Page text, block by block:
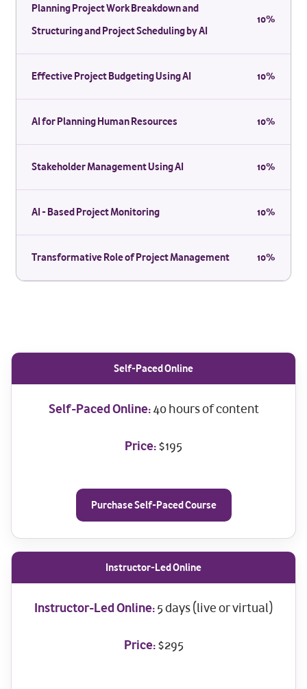
Planning Project Work Breakdown and
Structuring and Project Scheduling by AI
10%
Effective Project Budgeting Using AI 10%
AI for Planning Human Resources 10%
Stakeholder Management Using AI 10%
AI - Based Project Monitoring 10%
Transformative Role of Project Management 10%
Self-Paced Online
Self-Paced Online:40 hours of content
Price:$195
Purchase Self-Paced Course
Instructor-Led Online
Instructor-Led Online:5 days (live or virtual)
Price:$295